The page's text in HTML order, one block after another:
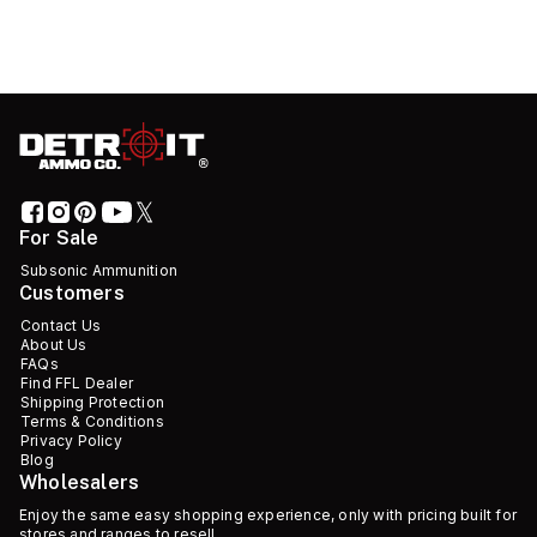
For Sale
Subsonic Ammunition
Customers
Contact Us
About Us
FAQs
Find FFL Dealer
Shipping Protection
Terms & Conditions
Privacy Policy
Blog
Wholesalers
Enjoy the same easy shopping experience, only with pricing built for